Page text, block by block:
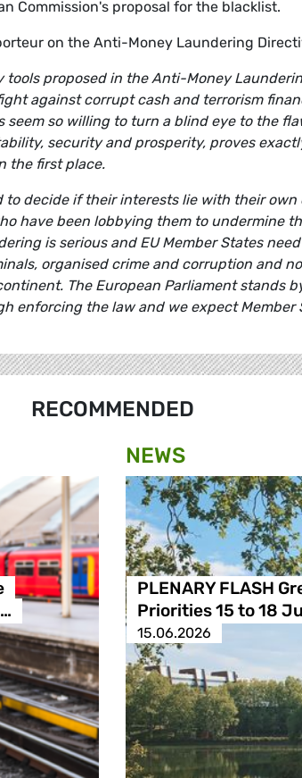
Commission's proposal for the blacklist.
on the Anti-Money Laundering
tools proposed in the Anti-Money
against corrupt cash and terrorism
seem so willing to turn a blind eye to the
security and prosperity, proves
the first place.
to decide if their interests lie with their
have been lobbying them to undermine
is serious and EU Member States
organised crime and corruption and
The European Parliament stands
enforcing the law and we expect Member
RECOMMENDED
NEWS
PLENARY FLASH
Priorities 15 to 18
15.06.2026